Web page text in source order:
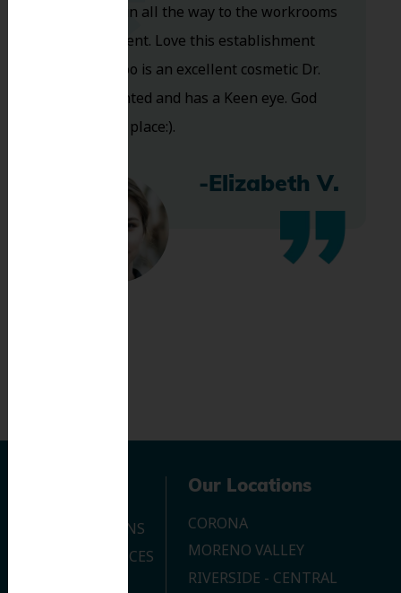
you walk in all the way to the workrooms
are excellent. Love this establishment
and Dr. Koo is an excellent cosmetic Dr.
Very talented and has a Keen eye. God
bless this place:).
-Elizabeth V.
OUR LOCATIONS
DENTAL SERVICES
Our Locations
CORONA
MORENO VALLEY
RIVERSIDE - CENTRAL